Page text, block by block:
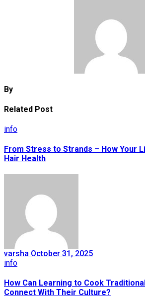
By
Related Post
info
From Stress to Strands – How Your
Hair Health
varsha October 31, 2025
info
How Can Learning to Cook
Connect With Their Culture?